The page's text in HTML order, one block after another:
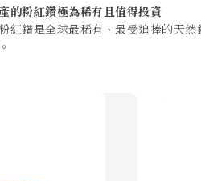
的粉紅鑽極為稀有且值得投資
紅鑽是全球最稀有、最受追捧的天